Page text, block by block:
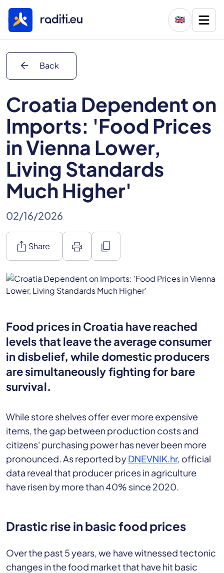
🇬🇧
arrow_back Back
Croatia Dependent on
Imports: 'Food Prices
in Vienna Lower,
Living Standards
Much Higher'
02/16/2026
ios_share Share print content_copy
Food prices in Croatia have reached
levels that leave the average consumer
in disbelief, while domestic producers
are simultaneously fighting for bare
survival.
While store shelves offer ever more expensive
items, the gap between production costs and
citizens' purchasing power has never been more
pronounced. As reported byDNEVNIK.hr, official
data reveal that producer prices in agriculture
have risen by more than 40% since 2020.
Drastic rise in basic food prices
Over the past 5 years, we have witnessed tectonic
changes in the food market that have hit basic